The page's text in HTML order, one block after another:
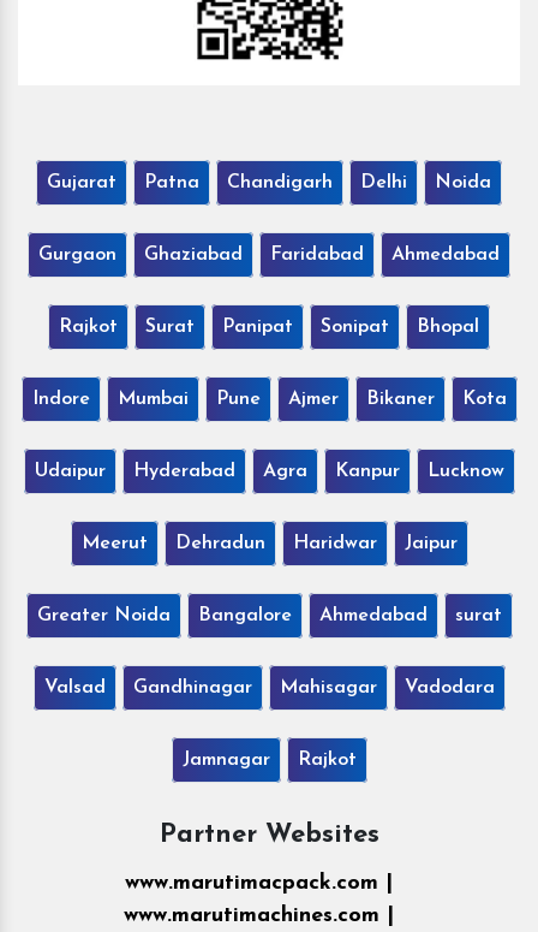
Gujarat Patna Chandigarh Delhi Noida
Gurgaon Ghaziabad Faridabad Ahmedabad
Rajkot Surat Panipat Sonipat Bhopal
Indore Mumbai Pune Ajmer Bikaner Kota
Udaipur Hyderabad Agra Kanpur Lucknow
Meerut Dehradun Haridwar Jaipur
Greater Noida Bangalore Ahmedabad surat
Valsad Gandhinagar Mahisagar Vadodara
Jamnagar Rajkot
Partner Websites
www.marutimacpack.com |
www.marutimachines.com |